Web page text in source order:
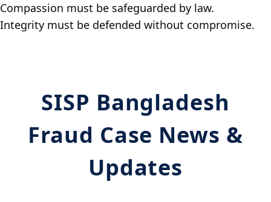
Compassion must be safeguarded by law.
Integrity must be defended without compromise.
SISP Bangladesh
Fraud Case News &
Updates